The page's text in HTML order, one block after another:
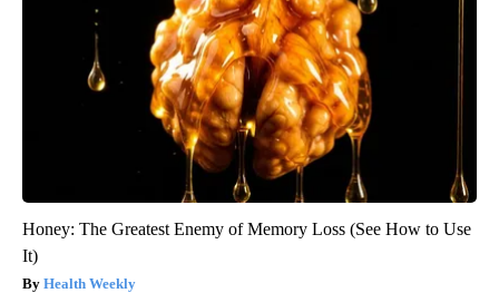
Honey: The Greatest Enemy of Memory Loss (See How to Use
It)
Health Weekly